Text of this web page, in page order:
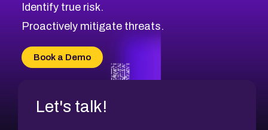
Identify true risk.
Proactively mitigate threats.
Book a Demo
Let's talk!